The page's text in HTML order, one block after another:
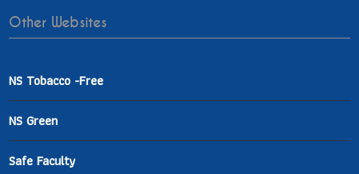
Other Websites
NS Tobacco -Free
NS Green
Safe Faculty